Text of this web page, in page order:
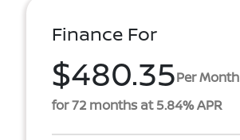
Finance For
$480.35Per Month
for 72 months at 5.84% APR